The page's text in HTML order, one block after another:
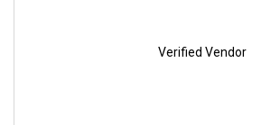
Verified Vendor